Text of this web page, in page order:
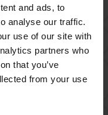
and ads, to
analyse our traffic.
use of our site with
partners who
that you’ve
from your use
810? chevron_right
firmware